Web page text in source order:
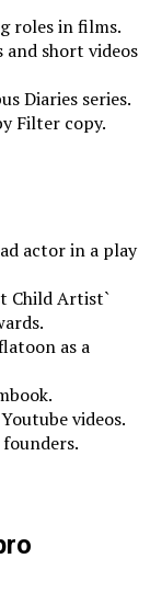
roles in films.
and short videos
Diaries series.
Filter copy.
actor in a play
Child Artist`
as a
videos.